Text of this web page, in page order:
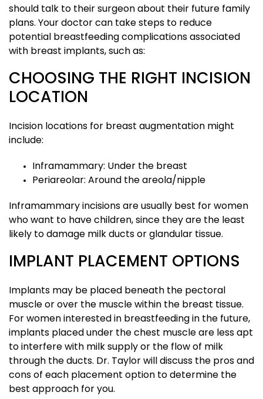
should talk to their surgeon about their future family
plans. Your doctor can take steps to reduce
potential breastfeeding complications associated
with breast implants, such as:
CHOOSING THE RIGHT INCISION
LOCATION
Incision locations for breast augmentation might
include:
Inframammary: Under the breast
Periareolar: Around the areola/nipple
Inframammary incisions are usually best for women
who want to have children, since they are the least
likely to damage milk ducts or glandular tissue.
IMPLANT PLACEMENT OPTIONS
Implants may be placed beneath the pectoral
muscle or over the muscle within the breast tissue.
For women interested in breastfeeding in the future,
implants placed under the chest muscle are less apt
to interfere with milk supply or the flow of milk
through the ducts. Dr. Taylor will discuss the pros and
cons of each placement option to determine the
best approach for you.